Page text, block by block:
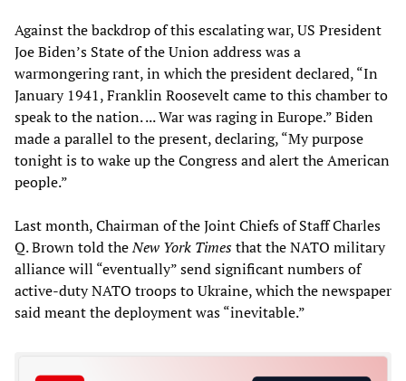
Against the backdrop of this escalating war, US President
Joe Biden’s State of the Union address was a
warmongering rant, in which the president declared, “In
January 1941, Franklin Roosevelt came to this chamber to
speak to the nation. ... War was raging in Europe.” Biden
made a parallel to the present, declaring, “My purpose
tonight is to wake up the Congress and alert the American
people.”
Last month, Chairman of the Joint Chiefs of Staff Charles
Q. Brown told theNew York Timesthat the NATO military
alliance will “eventually” send significant numbers of
active-duty NATO troops to Ukraine, which the newspaper
said meant the deployment was “inevitable.”